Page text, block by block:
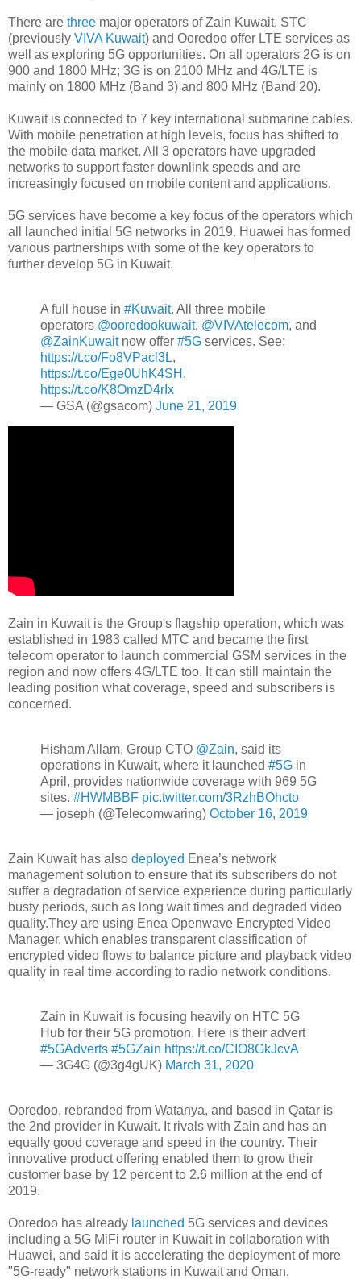
There are three major operators of Zain Kuwait, STC
(previously VIVA Kuwait) and Ooredoo offer LTE services as
well as exploring 5G opportunities. On all operators 2G is on
900 and 1800 MHz; 3G is on 2100 MHz and 4G/LTE is
mainly on 1800 MHz (Band 3) and 800 MHz (Band 20).
Kuwait is connected to 7 key international submarine cables.
With mobile penetration at high levels, focus has shifted to
the mobile data market. All 3 operators have upgraded
networks to support faster downlink speeds and are
increasingly focused on mobile content and applications.
5G services have become a key focus of the operators which
all launched initial 5G networks in 2019. Huawei has formed
various partnerships with some of the key operators to
further develop 5G in Kuwait.
A full house in #Kuwait. All three mobile
operators @ooredookuwait, @VIVAtelecom, and
@ZainKuwaitnow offer #5G services. See:
https://t.co/Fo8VPacl3L,
https://t.co/Ege0UhK4SH ,
https://t.co/K8OmzD4rIx
— GSA (@gsacom) June 21, 2019
Zain in Kuwait is the Group's flagship operation, which was
established in 1983 called MTC and became the first
telecom operator to launch commercial GSM services in the
region and now offers 4G/LTE too. It can still maintain the
leading position what coverage, speed and subscribers is
concerned.
Hisham Allam, Group CTO @Zain, said its
operations in Kuwait, where it launched #5G in
April, provides nationwide coverage with 969 5G
sites. #HWMBBF pic.twitter.com/3RzhBOhcto
— joseph (@Telecomwaring) October 16, 2019
Zain Kuwait has also deployed Enea’s network
management solution to ensure that its subscribers do not
suffer a degradation of service experience during particularly
busty periods, such as long wait times and degraded video
quality.They are using Enea Openwave Encrypted Video
Manager, which enables transparent classification of
encrypted video flows to balance picture and playback video
quality in real time according to radio network conditions.
Zain in Kuwait is focusing heavily on HTC 5G
Hub for their 5G promotion. Here is their advert
#5GAdverts #5GZain https://t.co/CIO8GkJcvA
— 3G4G (@3g4gUK) March 31, 2020
Ooredoo, rebranded from Watanya, and based in Qatar is
the 2nd provider in Kuwait. It rivals with Zain and has an
equally good coverage and speed in the country. Their
innovative product offering enabled them to grow their
customer base by 12 percent to 2.6 million at the end of
2019.
Ooredoo has already launched 5G services and devices
including a 5G MiFi router in Kuwait in collaboration with
Huawei, and said it is accelerating the deployment of more
"5G-ready" network stations in Kuwait and Oman.